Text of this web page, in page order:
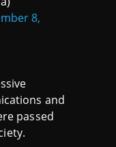
8,
and
passed